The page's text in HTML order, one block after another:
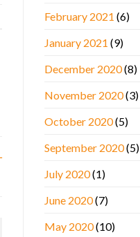
February 2021 (6)
January 2021 (9)
December 2020(8)
November 2020(3)
October 2020(5)
September 2020(5)
July 2020(1)
June 2020(7)
May 2020(10)